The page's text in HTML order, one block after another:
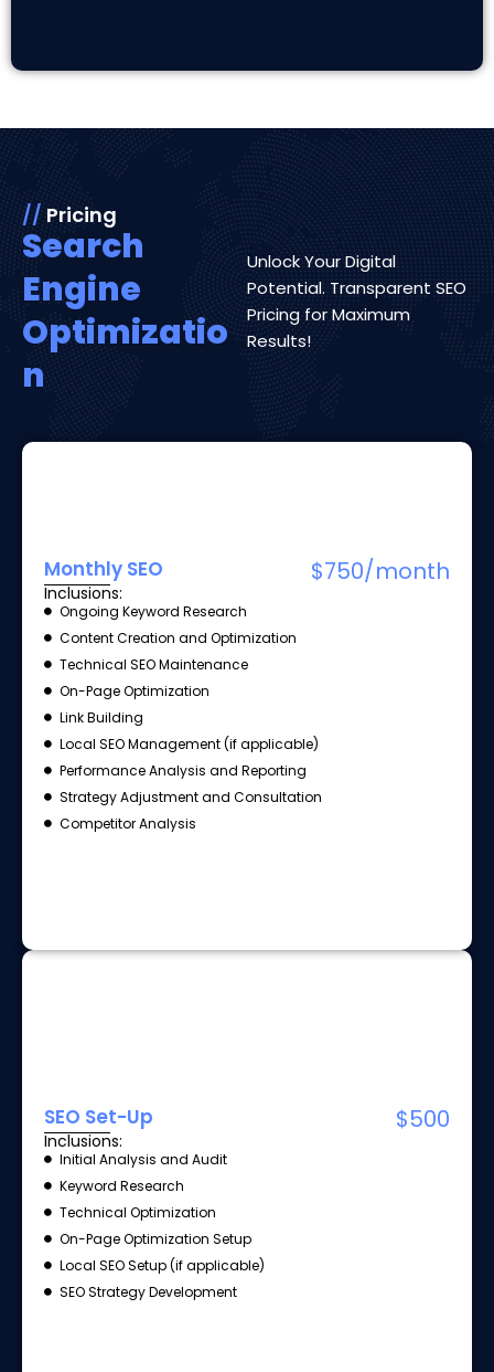
// Pricing
Search
Engine
Optimizatio
n
Unlock Your Digital
Potential. Transparent SEO
Pricing for Maximum
Results!
SEO Set-Up $500
Inclusions:
Initial Analysis and Audit
Keyword Research
Technical Optimization
On-Page Optimization Setup
Local SEO Setup (if applicable)
SEO Strategy Development
Monthly SEO $750/month
Inclusions:
Ongoing Keyword Research
Content Creation and Optimization
Technical SEO Maintenance
On-Page Optimization
Link Building
Local SEO Management (if applicable)
Performance Analysis and Reporting
Strategy Adjustment and Consultation
Competitor Analysis